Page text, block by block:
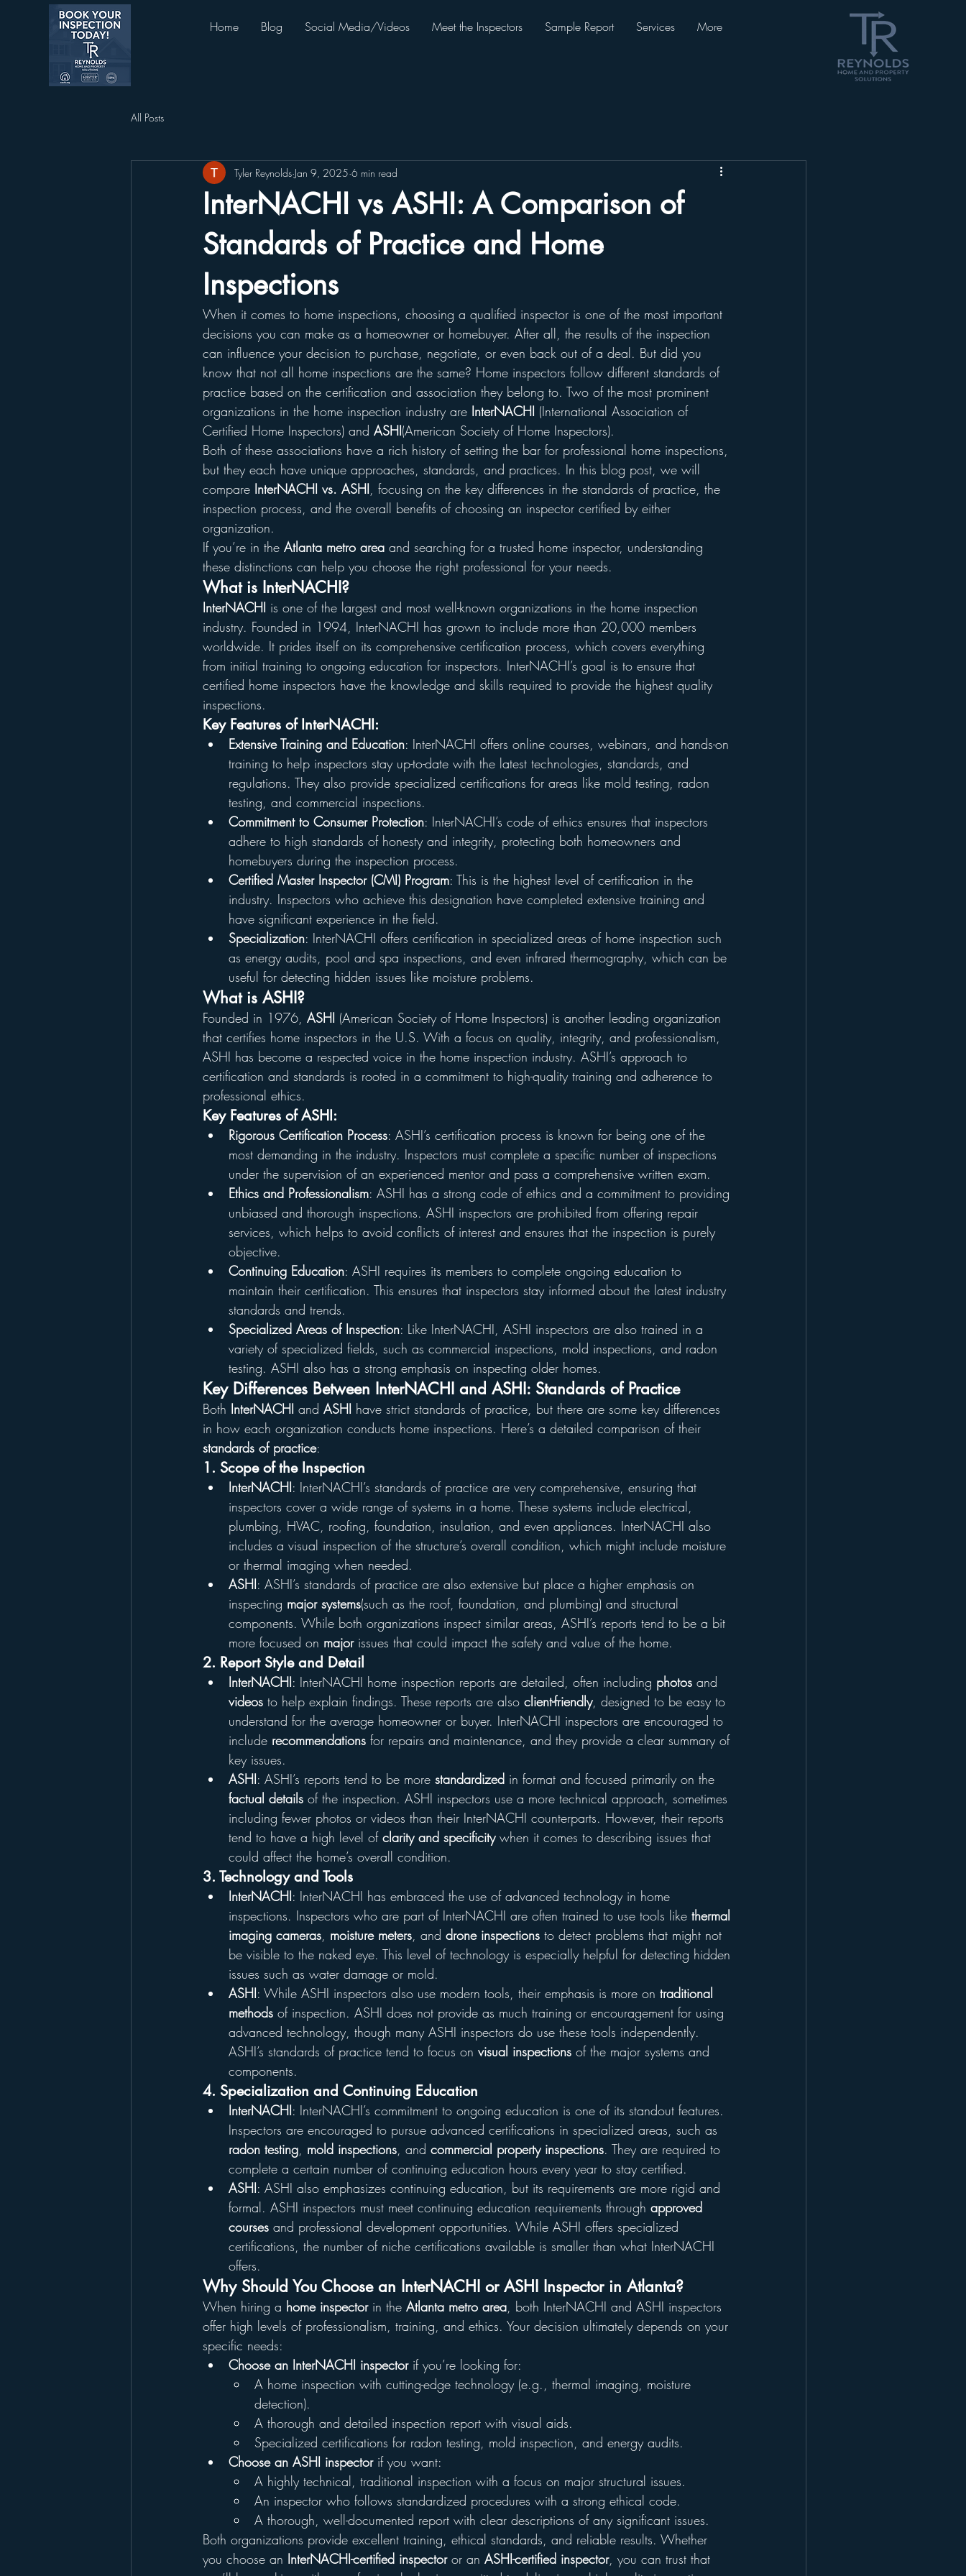
Home Blog Social Media/Videos Meet the Inspectors Sample Report Services More
All Posts
InterNACHI vs ASHI: A Comparison of
Standards of Practice and Home
Inspections
Tyler Reynolds Jan 9, 2025 6 min read
When it comes to home inspections, choosing a qualified inspector is one of the most important
decisions you can make as a homeowner or homebuyer. After all, the results of the inspection
can influence your decision to purchase, negotiate, or even back out of a deal. But did you
know that not all home inspections are the same? Home inspectors follow different standards of
practice based on the certification and association they belong to. Two of the most prominent
organizations in the home inspection industry are InterNACHI (International Association of
Certified Home Inspectors) and ASHI(American Society of Home Inspectors).
Both of these associations have a rich history of setting the bar for professional home inspections,
but they each have unique approaches, standards, and practices. In this blog post, we will
compare InterNACHI vs. ASHI, focusing on the key differences in the standards of practice, the
inspection process, and the overall benefits of choosing an inspector certified by either
organization.
If you’re in the Atlanta metro area and searching for a trusted home inspector, understanding
these distinctions can help you choose the right professional for your needs.
What is InterNACHI?
InterNACHI is one of the largest and most well-known organizations in the home inspection
industry. Founded in 1994, InterNACHI has grown to include more than 20,000 members
worldwide. It prides itself on its comprehensive certification process, which covers everything
from initial training to ongoing education for inspectors. InterNACHI’s goal is to ensure that
certified home inspectors have the knowledge and skills required to provide the highest quality
inspections.
Key Features of InterNACHI:
Extensive Training and Education: InterNACHI offers online courses, webinars, and hands-on
training to help inspectors stay up-to-date with the latest technologies, standards, and
regulations. They also provide specialized certifications for areas like mold testing, radon
testing, and commercial inspections.
Commitment to Consumer Protection: InterNACHI’s code of ethics ensures that inspectors
adhere to high standards of honesty and integrity, protecting both homeowners and
homebuyers during the inspection process.
Certified Master Inspector (CMI) Program: This is the highest level of certification in the
industry. Inspectors who achieve this designation have completed extensive training and
have significant experience in the field.
Specialization: InterNACHI offers certification in specialized areas of home inspection such
as energy audits, pool and spa inspections, and even infrared thermography, which can be
useful for detecting hidden issues like moisture problems.
What is ASHI?
Founded in 1976, ASHI (American Society of Home Inspectors) is another leading organization
that certifies home inspectors in the U.S. With a focus on quality, integrity, and professionalism,
ASHI has become a respected voice in the home inspection industry. ASHI’s approach to
certification and standards is rooted in a commitment to high-quality training and adherence to
professional ethics.
Key Features of ASHI:
Rigorous Certification Process: ASHI’s certification process is known for being one of the
most demanding in the industry. Inspectors must complete a specific number of inspections
under the supervision of an experienced mentor and pass a comprehensive written exam.
Ethics and Professionalism: ASHI has a strong code of ethics and a commitment to providing
unbiased and thorough inspections. ASHI inspectors are prohibited from offering repair
services, which helps to avoid conflicts of interest and ensures that the inspection is purely
objective.
Continuing Education: ASHI requires its members to complete ongoing education to
maintain their certification. This ensures that inspectors stay informed about the latest industry
standards and trends.
Specialized Areas of Inspection: Like InterNACHI, ASHI inspectors are also trained in a
variety of specialized fields, such as commercial inspections, mold inspections, and radon
testing. ASHI also has a strong emphasis on inspecting older homes.
Key Differences Between InterNACHI and ASHI: Standards of Practice
Both InterNACHI and ASHI have strict standards of practice, but there are some key differences
in how each organization conducts home inspections. Here’s a detailed comparison of their
standards of practice:
1. Scope of the Inspection
InterNACHI: InterNACHI’s standards of practice are very comprehensive, ensuring that
inspectors cover a wide range of systems in a home. These systems include electrical,
plumbing, HVAC, roofing, foundation, insulation, and even appliances. InterNACHI also
includes a visual inspection of the structure’s overall condition, which might include moisture
or thermal imaging when needed.
ASHI: ASHI’s standards of practice are also extensive but place a higher emphasis on
inspecting major systems(such as the roof, foundation, and plumbing) and structural
components. While both organizations inspect similar areas, ASHI’s reports tend to be a bit
more focused on major issues that could impact the safety and value of the home.
2. Report Style and Detail
InterNACHI: InterNACHI home inspection reports are detailed, often including photos and
videos to help explain findings. These reports are also client-friendly, designed to be easy to
understand for the average homeowner or buyer. InterNACHI inspectors are encouraged to
include recommendations for repairs and maintenance, and they provide a clear summary of
key issues.
ASHI: ASHI’s reports tend to be more standardized in format and focused primarily on the
factual details of the inspection. ASHI inspectors use a more technical approach, sometimes
including fewer photos or videos than their InterNACHI counterparts. However, their reports
tend to have a high level of clarity and specificity when it comes to describing issues that
could affect the home’s overall condition.
3. Technology and Tools
InterNACHI: InterNACHI has embraced the use of advanced technology in home
inspections. Inspectors who are part of InterNACHI are often trained to use tools like thermal
imaging cameras, moisture meters, and drone inspections to detect problems that might not
be visible to the naked eye. This level of technology is especially helpful for detecting hidden
issues such as water damage or mold.
ASHI: While ASHI inspectors also use modern tools, their emphasis is more on traditional
methods of inspection. ASHI does not provide as much training or encouragement for using
advanced technology, though many ASHI inspectors do use these tools independently.
ASHI’s standards of practice tend to focus on visual inspections of the major systems and
components.
4. Specialization and Continuing Education
InterNACHI: InterNACHI’s commitment to ongoing education is one of its standout features.
Inspectors are encouraged to pursue advanced certifications in specialized areas, such as
radon testing, mold inspections, and commercial property inspections. They are required to
complete a certain number of continuing education hours every year to stay certified.
ASHI: ASHI also emphasizes continuing education, but its requirements are more rigid and
formal. ASHI inspectors must meet continuing education requirements through approved
courses and professional development opportunities. While ASHI offers specialized
certifications, the number of niche certifications available is smaller than what InterNACHI
offers.
Why Should You Choose an InterNACHI or ASHI Inspector in Atlanta?
When hiring a home inspector in the Atlanta metro area, both InterNACHI and ASHI inspectors
offer high levels of professionalism, training, and ethics. Your decision ultimately depends on your
specific needs:
Choose an InterNACHI inspector if you’re looking for:
A home inspection with cutting-edge technology (e.g., thermal imaging, moisture
detection).
A thorough and detailed inspection report with visual aids.
Specialized certifications for radon testing, mold inspection, and energy audits.
Choose an ASHI inspector if you want:
A highly technical, traditional inspection with a focus on major structural issues.
An inspector who follows standardized procedures with a strong ethical code.
A thorough, well-documented report with clear descriptions of any significant issues.
Both organizations provide excellent training, ethical standards, and reliable results. Whether
you choose an InterNACHI-certified inspector or an ASHI-certified inspector, you can trust that